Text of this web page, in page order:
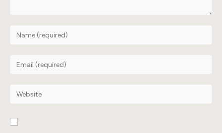
Enter
to
Enter
address
Enter
URL